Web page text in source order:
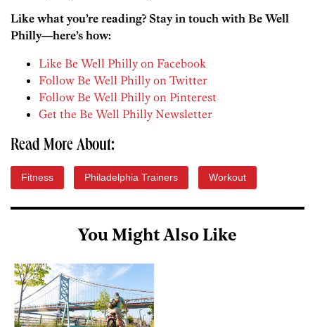
Like what you’re reading? Stay in touch with Be Well
Philly—here’s how:
Like Be Well Philly on Facebook
Follow Be Well Philly on Twitter
Follow Be Well Philly on Pinterest
Get the Be Well Philly Newsletter
Read More About:
Fitness Philadelphia Trainers Workout
You Might Also Like